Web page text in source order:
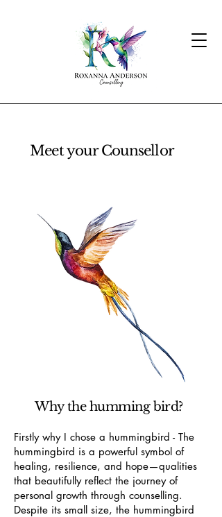
Meet your Counsellor
Why the humming bird?
Firstly why I chose a hummingbird - The
hummingbird is a powerful symbol of
healing, resilience, and hope—qualities
that beautifully reflect the journey of
personal growth through counselling.
Despite its small size, the hummingbird